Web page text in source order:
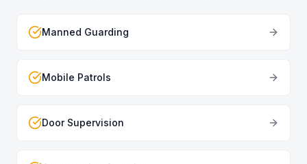
Manned Guarding
Mobile Patrols
Door Supervision